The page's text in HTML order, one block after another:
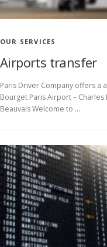
OUR SERVICES
Airports transfer
Paris Driver Company offers a
Bourget Paris Airport –
Beauvais Welcome to …